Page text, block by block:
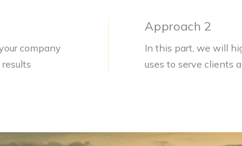
company
Approach 2
In this part, we will
uses to serve clients